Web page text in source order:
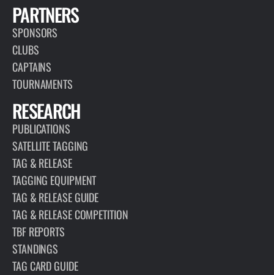
PARTNERS
SPONSORS
CLUBS
CAPTAINS
TOURNAMENTS
RESEARCH
PUBLICATIONS
SATELLITE TAGGING
TAG & RELEASE
TAGGING EQUIPMENT
TAG & RELEASE GUIDE
TAG & RELEASE COMPETITION
TBF REPORTS
STANDINGS
TAG CARD GUIDE